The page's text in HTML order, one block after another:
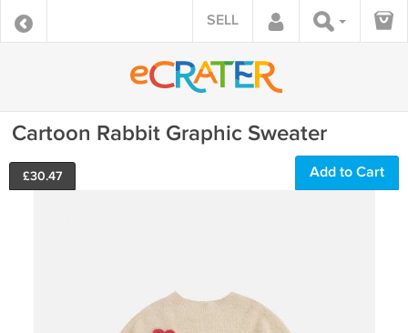
SELL
Cartoon Rabbit Graphic Sweater
£30.47 Add to Cart